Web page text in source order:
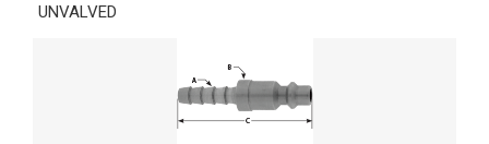
UNVALVED